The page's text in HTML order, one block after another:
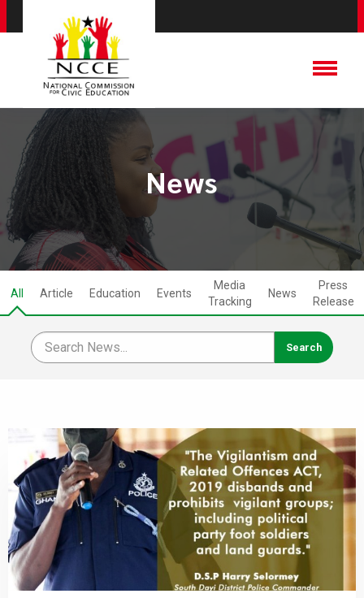
News
All Article Education Events
Media
Tracking
News
Press
Release